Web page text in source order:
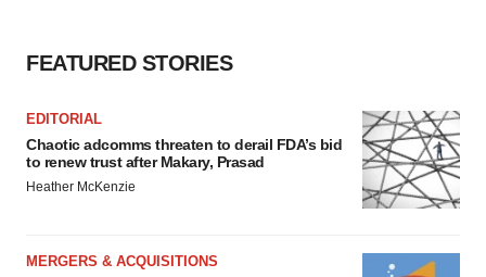
Policy.
FEATURED STORIES
EDITORIAL
Chaotic adcomms threaten to derail FDA’s bid
to renew trust after Makary, Prasad
Heather McKenzie
MERGERS & ACQUISITIONS